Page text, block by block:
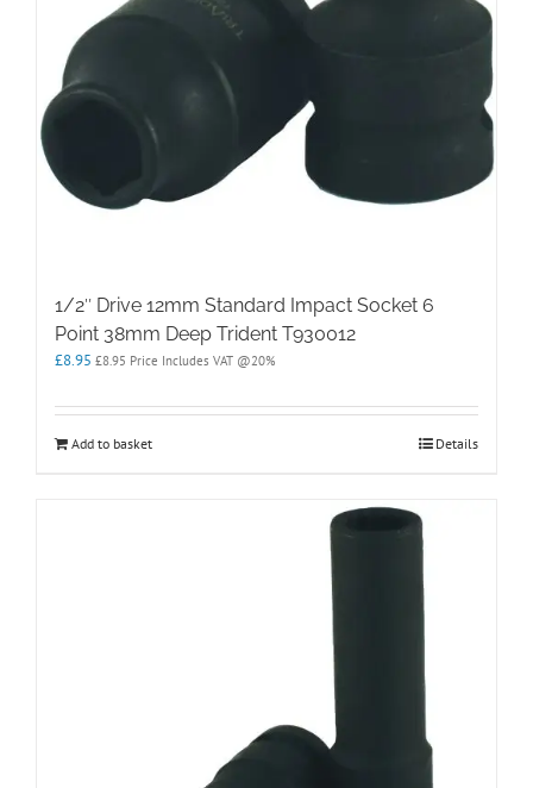
1/2″ Drive 12mm Standard Impact Socket 6
Point 38mm Deep Trident T930012
£8.95 £8.95 Price Includes VAT @20%
Add to basket Details